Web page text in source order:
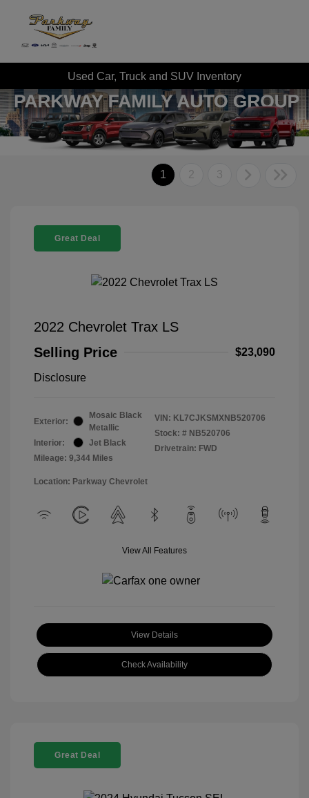
Used Car, Truck and SUV Inventory
1 2 3
Great Deal
2022 Chevrolet Trax LS
Selling Price
$23,090
Disclosure
Exterior:
Mosaic Black
Metallic
Interior:
Jet Black
Mileage: 9,344 Miles
VIN: KL7CJKSMXNB520706
Stock: # NB520706
Drivetrain: FWD
Location: Parkway Chevrolet
View All Features
View Details
Check Availability
Great Deal